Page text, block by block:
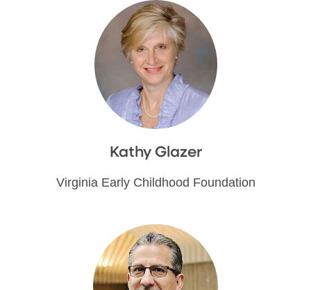
Kathy Glazer
Virginia Early Childhood Foundation